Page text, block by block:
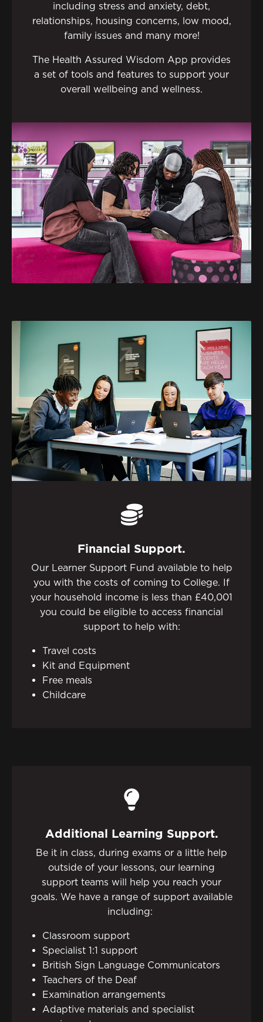
including stress and anxiety, debt,
relationships, housing concerns, low mood,
family issues and many more!
The Health Assured Wisdom App provides
a set of tools and features to support your
overall wellbeing and wellness.
Financial Support.
Our Learner Support Fund available to help
you with the costs of coming to College. If
your household income is less than £40,001
you could be eligible to access financial
support to help with:
Travel costs
Kit and Equipment
Free meals
Childcare
Additional Learning Support.
Be it in class, during exams or a little help
outside of your lessons, our learning
support teams will help you reach your
goals. We have a range of support available
including:
Classroom support
Specialist 1:1 support
British Sign Language Communicators
Teachers of the Deaf
Examination arrangements
Adaptive materials and specialist